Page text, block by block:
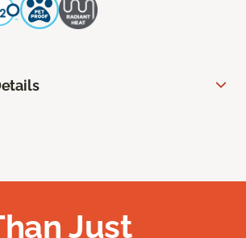
Just